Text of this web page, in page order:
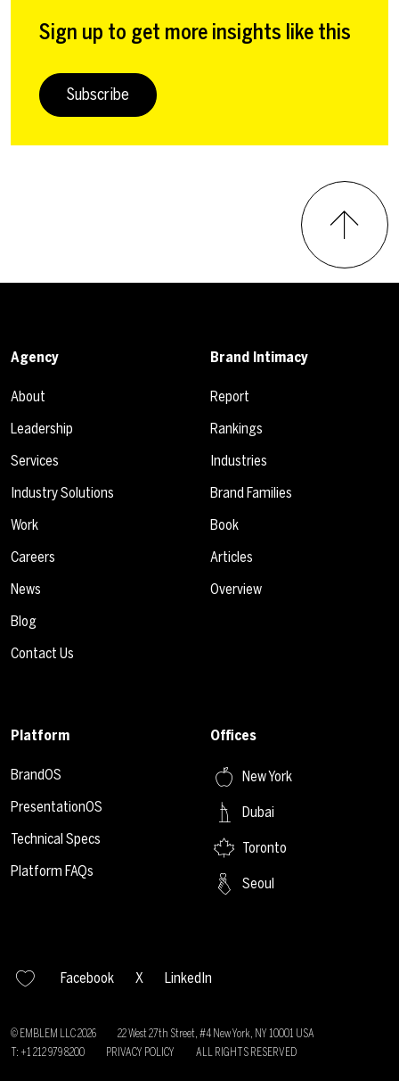
Sign up to get more insights like this
Subscribe
Agency
About
Leadership
Services
Industry Solutions
Work
Careers
News
Blog
Contact Us
Brand Intimacy
Report
Rankings
Industries
Brand Families
Book
Articles
Overview
Platform
BrandOS
PresentationOS
Technical Specs
Platform FAQs
Offices
New York
Dubai
Toronto
Seoul
Facebook X LinkedIn
© EMBLEM LLC2026
22 West 27th Street, #4 New York, NY 10001 USA
T: +1 212 979 8200
PRIVACY POLICY ALL RIGHTS RESERVED